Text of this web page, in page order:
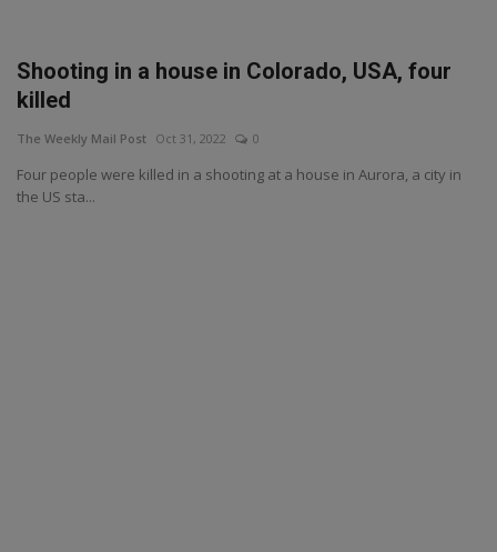
Shooting in a house in Colorado, USA, four
killed
The Weekly Mail Post Oct 31, 2022 0
Four people were killed in a shooting at a house in Aurora, a city in
the US sta...